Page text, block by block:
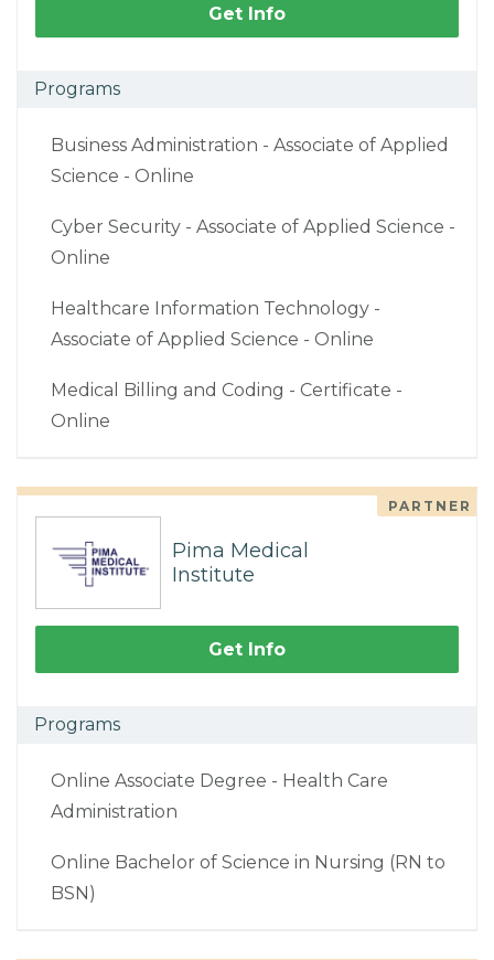
Get Info
Programs
Business Administration - Associate of Applied
Science - Online
Cyber Security - Associate of Applied Science -
Online
Healthcare Information Technology -
Associate of Applied Science - Online
Medical Billing and Coding - Certificate -
Online
PARTNER
Pima Medical
Institute
Get Info
Programs
Online Associate Degree - Health Care
Administration
Online Bachelor of Science in Nursing (RN to
BSN)